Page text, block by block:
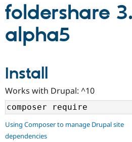
Partners & Services
Community
Support Drupal
Get Started
foldershare
alpha5
Install
Works with Drupal: ^10
Using Composer to manage Drupal site
dependencies